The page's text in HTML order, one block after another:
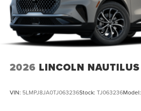
2026 LINCOLN NAUTILUS
VIN: 5LMPJ8JA0TJ063236Stock: TJ063236Model: